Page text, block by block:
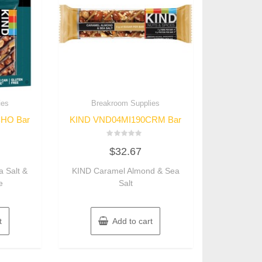
Bar
Salt &
Breakroom Supplies
KIND VND04MI190CRM Bar
0
5
$32.67
KIND Caramel Almond & Sea
Salt
Add to cart